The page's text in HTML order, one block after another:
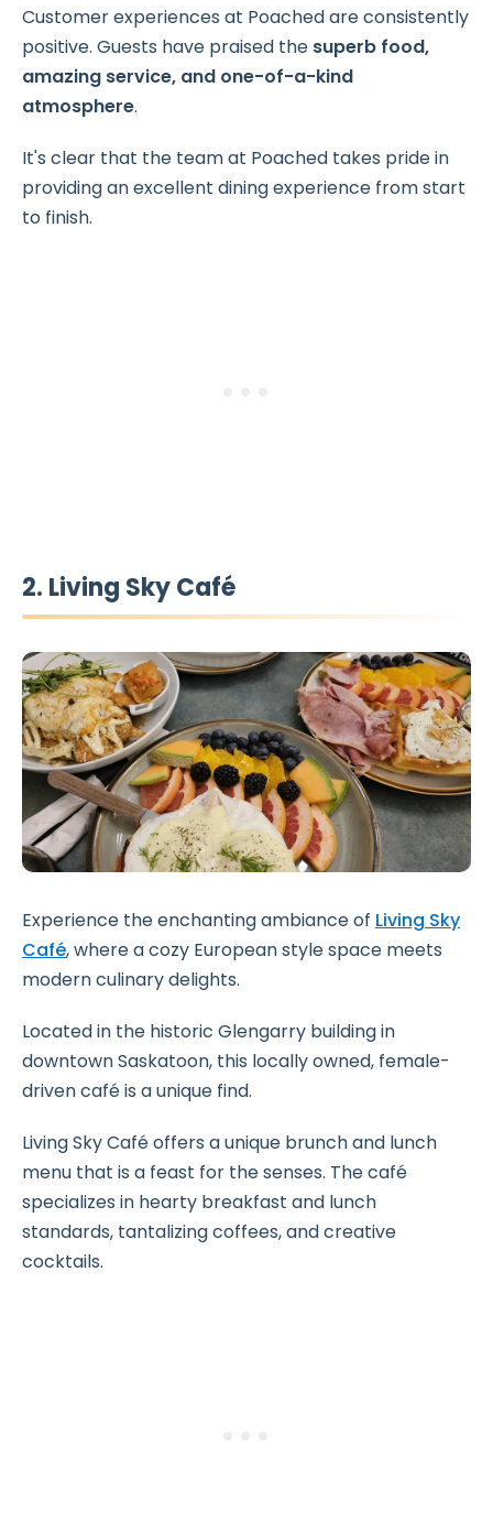
Customer experiences at Poached are consistently
positive. Guests have praised the superb food,
amazing service, and one-of-a-kind
atmosphere.
It's clear that the team at Poached takes pride in
providing an excellent dining experience from start
to finish.
2. Living Sky Café
Experience the enchanting ambiance of Living Sky
Café, where a cozy European style space meets
modern culinary delights.
Located in the historic Glengarry building in
downtown Saskatoon, this locally owned, female-
driven café is a unique find.
Living Sky Café offers a unique brunch and lunch
menu that is a feast for the senses. The café
specializes in hearty breakfast and lunch
standards, tantalizing coffees, and creative
cocktails.